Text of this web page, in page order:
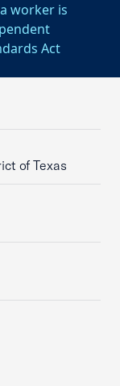
worker is
Act
of Texas